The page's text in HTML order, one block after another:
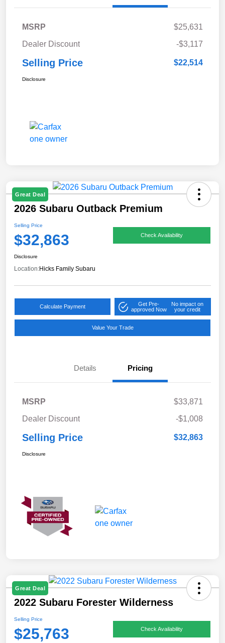
MSRP
$25,631
Dealer Discount
-$3,117
Selling Price $22,514
Disclosure
Great Deal
2026 Subaru Outback Premium
Selling Price
$32,863 Check Availability
Disclosure
Location:Hicks Family Subaru
Calculate Payment
Get Pre-
approved Now
No impact on
your credit
Value Your Trade
Details Pricing
MSRP
$33,871
Dealer Discount
-$1,008
Selling Price $32,863
Disclosure
Great Deal
2022 Subaru Forester Wilderness
Selling Price
$25,763 Check Availability